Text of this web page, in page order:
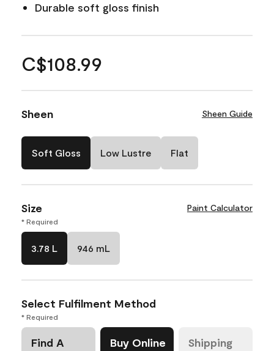
Durable soft gloss finish
C$108.99
Sheen Sheen Guide
Soft Gloss Low Lustre Flat
Size Paint Calculator
* Required
3.78 L 946 mL
Select Fulfilment Method
* Required
Find A
Buy Online Shipping